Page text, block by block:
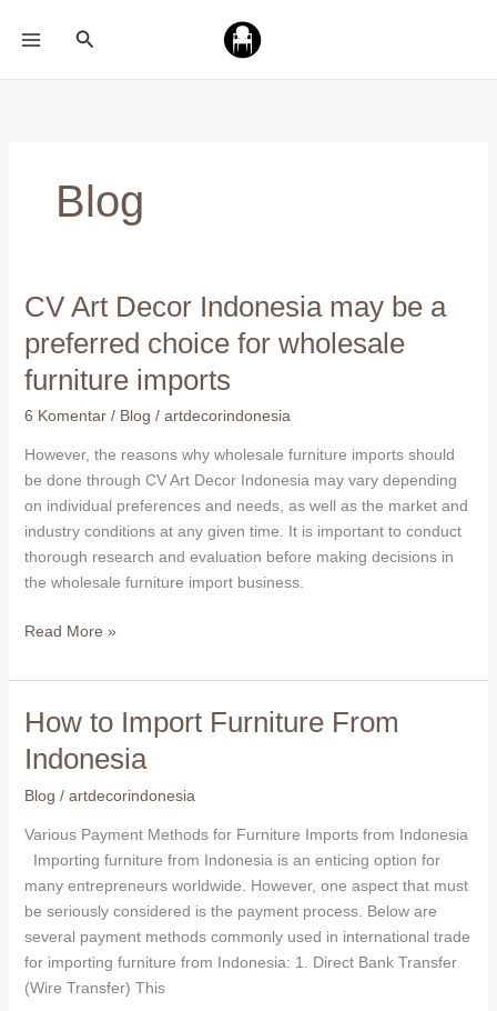
Cari
Blog
CV Art Decor Indonesia may be a
preferred choice for wholesale
furniture imports
6 Komentar / Blog / artdecorindonesia
However, the reasons why wholesale furniture imports should
be done through CV Art Decor Indonesia may vary depending
on individual preferences and needs, as well as the market and
industry conditions at any given time. It is important to conduct
thorough research and evaluation before making decisions in
the wholesale furniture import business.
CV
Decor
Indonesia
a
preferred
choice
for
wholesale
furniture
Read More »
How to Import Furniture From
Indonesia
Blog / artdecorindonesia
Various Payment Methods for Furniture Imports from Indonesia
Importing furniture from Indonesia is an enticing option for
many entrepreneurs worldwide. However, one aspect that must
be seriously considered is the payment process. Below are
several payment methods commonly used in international trade
for importing furniture from Indonesia: 1. Direct Bank Transfer
(Wire Transfer) This
How
Import
Furniture
Indonesia